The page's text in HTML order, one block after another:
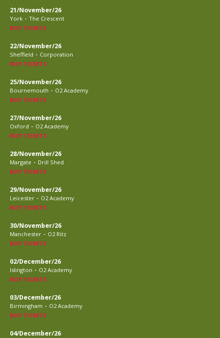
21/November/26
York - The Crescent
BUY TICKETS
22/November/26
Sheffield - Corporation
BUY TICKETS
25/November/26
Bournemouth - O2 Academy
BUY TICKETS
27/November/26
Oxford - O2 Academy
BUY TICKETS
28/November/26
Margate - Drill Shed
BUY TICKETS
29/November/26
Leicester - O2 Academy
BUY TICKETS
30/November/26
Manchester - O2 Ritz
BUY TICKETS
02/December/26
Islington - O2 Academy
BUY TICKETS
03/December/26
Birmingham - O2 Academy
BUY TICKETS
04/December/26